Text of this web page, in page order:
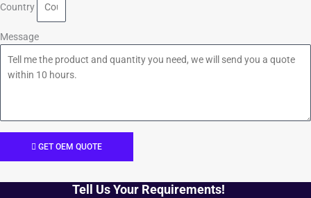
Country
Message
GET OEM QUOTE
Tell Us Your Requirements!